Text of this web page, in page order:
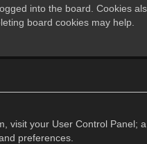
into the board. Cookies
board cookies may help.
visit your User Control Panel;
preferences.